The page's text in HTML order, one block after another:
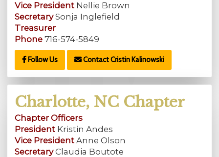
Vice President Nellie Brown
SecretarySonja Inglefield
Treasurer
Phone 716-574-5849
Follow Us Contact Cristin Kalinowski
Charlotte, NC Chapter
Chapter Officers
President Kristin Andes
Vice President Anne Olson
SecretaryClaudia Boutote